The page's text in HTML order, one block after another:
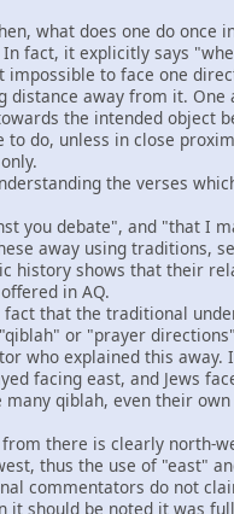
what does one do once
fact, it explicitly says
to face one
distance away from it. One
the intended object
do, unless in close
the verses
you debate", and "that I
away using traditions,
history shows that their
in AQ.
that the traditional
or "prayer
who explained this away.
facing east, and Jews
qiblah, even their
there is clearly north-
thus the use of "east"
commentators do not
it should be noted it was